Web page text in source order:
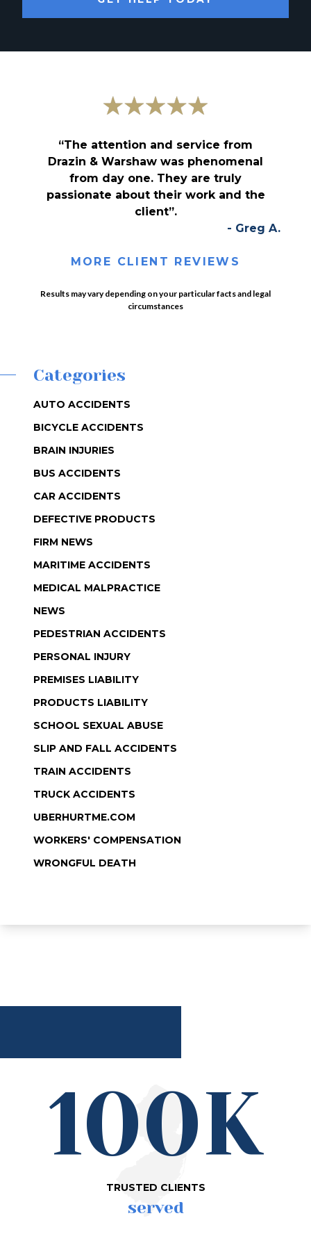
“The attention and service from
Drazin & Warshaw was phenomenal
from day one. They are truly
passionate about their work and the
client”.
- Greg A.
MORE CLIENT REVIEWS
Results may vary depending on your particular facts and legal
circumstances
Categories
AUTO ACCIDENTS
BICYCLE ACCIDENTS
BRAIN INJURIES
BUS ACCIDENTS
CAR ACCIDENTS
DEFECTIVE PRODUCTS
FIRM NEWS
MARITIME ACCIDENTS
MEDICAL MALPRACTICE
NEWS
PEDESTRIAN ACCIDENTS
PERSONAL INJURY
PREMISES LIABILITY
PRODUCTS LIABILITY
SCHOOL SEXUAL ABUSE
SLIP AND FALL ACCIDENTS
TRAIN ACCIDENTS
TRUCK ACCIDENTS
UBERHURTME.COM
WORKERS' COMPENSATION
WRONGFUL DEATH
100K
TRUSTED CLIENTS
served